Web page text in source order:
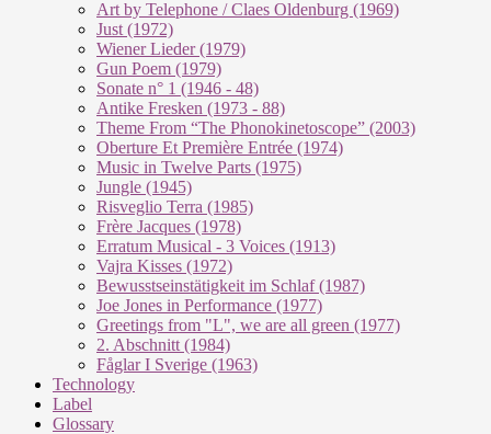
Art by Telephone / Claes Oldenburg (1969)
Just (1972)
Wiener Lieder (1979)
Gun Poem (1979)
Sonate n° 1 (1946 - 48)
Antike Fresken (1973 - 88)
Theme From “The Phonokinetoscope” (2003)
Oberture Et Première Entrée (1974)
Music in Twelve Parts (1975)
Jungle (1945)
Risveglio Terra (1985)
Frère Jacques (1978)
Erratum Musical - 3 Voices (1913)
Vajra Kisses (1972)
Bewusstseinstätigkeit im Schlaf (1987)
Joe Jones in Performance (1977)
Greetings from "L", we are all green (1977)
2. Abschnitt (1984)
Fåglar I Sverige (1963)
Technology
Label
Glossary